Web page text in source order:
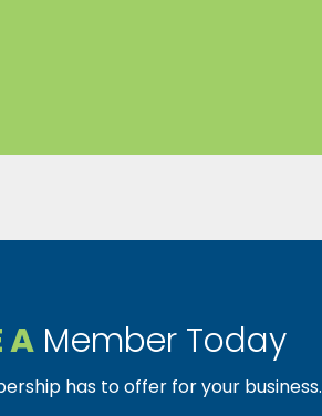
A Member Today
has to offer for your business.